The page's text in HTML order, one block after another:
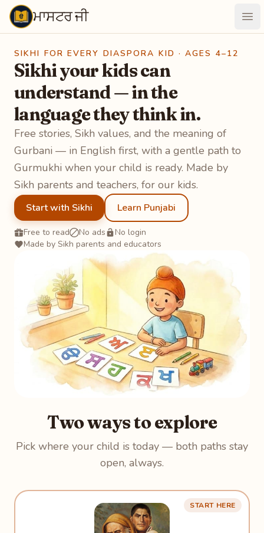
Maastarjiਮਾਸਟਰ ਜੀ
SIKHI FOR EVERY DIASPORA KID · AGES 4–12
Sikhi your kids can
understand — in the
language they think in.
Free stories, Sikh values, and the meaning of
Gurbani — in English first, with a gentle path to
Gurmukhi when your child is ready. Made by
Sikh parents and teachers, for our kids.
Start with Sikhi Learn Punjabi
Free to read No ads
No login
Made by Sikh parents and educators
Two ways to explore
Pick where your child is today — both paths stay
open, always.
START HERE